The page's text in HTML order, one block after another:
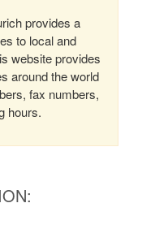
provides a
to local and
website provides
around the world
fax numbers,
hours.